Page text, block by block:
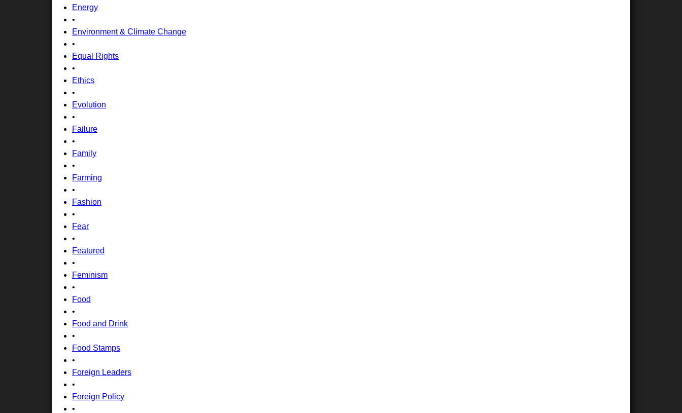
Energy
•
Environment & Climate Change
•
Equal Rights
•
Ethics
•
Evolution
•
Failure
•
Family
•
Farming
•
Fashion
•
Fear
•
Featured
•
Feminism
•
Food
•
Food and Drink
•
Food Stamps
•
Foreign Leaders
•
Foreign Policy
•